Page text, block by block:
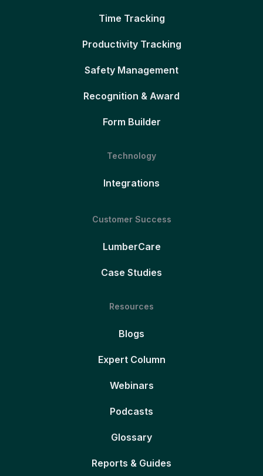
Time Tracking
Productivity Tracking
Safety Management
Recognition & Award
Form Builder
Technology
Integrations
Customer Success
LumberCare
Case Studies
Resources
Blogs
Expert Column
Webinars
Podcasts
Glossary
Reports & Guides